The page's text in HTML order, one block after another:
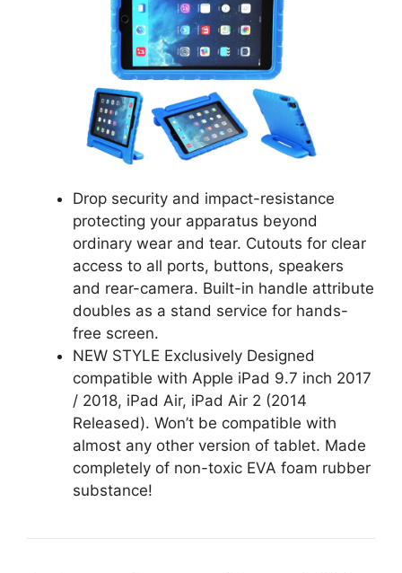
Drop security and impact-resistance
protecting your apparatus beyond
ordinary wear and tear. Cutouts for clear
access to all ports, buttons, speakers
and rear-camera. Built-in handle attribute
doubles as a stand service for hands-
free screen.
NEW STYLE Exclusively Designed
compatible with Apple iPad 9.7 inch 2017
/ 2018, iPad Air, iPad Air 2 (2014
Released). Won’t be compatible with
almost any other version of tablet. Made
completely of non-toxic EVA foam rubber
substance!